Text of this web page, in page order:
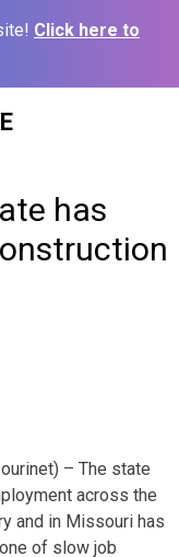
Click here to
has
– The state
across the
and in Missouri has
of slow job